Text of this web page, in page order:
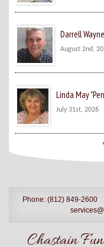
Darrell
August 2nd,
Linda May
July 31st, 2026
Phone: (812) 849-2600
Chastain